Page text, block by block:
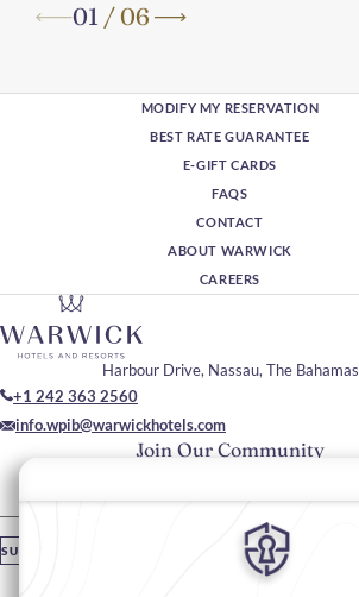
01 /06
MODIFY MY RESERVATION
BEST RATE GUARANTEE
E-GIFT CARDS
FAQS
CONTACT
ABOUT WARWICK
CAREERS
Join Our Community
Please enter your email
SUBSCRIBE
Harbour Drive, Nassau, The Bahamas
+1 242 363 2560
info.wpib@warwickhotels.com
Stay In Touch